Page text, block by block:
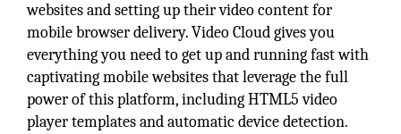
websites and setting up their video content for
mobile browser delivery. Video Cloud gives you
everything you need to get up and running fast with
captivating mobile websites that leverage the full
power of this platform, including HTML5 video
player templates and automatic device detection.